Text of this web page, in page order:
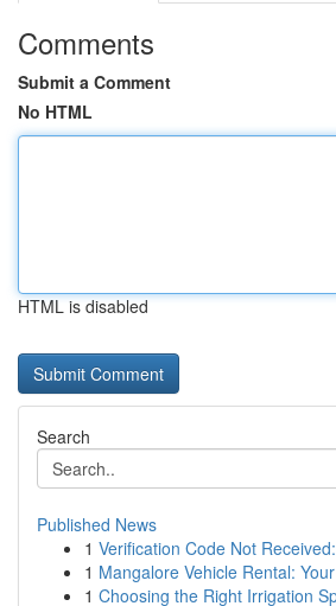
Comments
Submit a Comment
No HTML
HTML is disabled
Search
Published News
1 Verification Code Not
1 Mangalore Vehicle Rental:
1 Choosing the Right Irrigation